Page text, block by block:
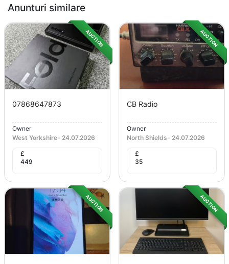
Anunturi similare
AUCTION
07868647873
Owner
West Yorkshire- 24.07.2026
£
449
AUCTION
CB Radio
Owner
North Shields- 24.07.2026
£
35
AUCTION AUCTION